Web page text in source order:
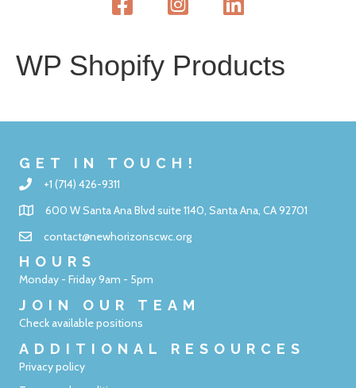
WP Shopify Products
GET IN TOUCH!
+1 (714) 426-9311
600 W Santa Ana Blvd suite 1140, Santa Ana, CA 92701
contact@newhorizonscwc.org
HOURS
Monday - Friday 9am - 5pm
JOIN OUR TEAM
Check available positions
ADDITIONAL RESOURCES
Privacy policy